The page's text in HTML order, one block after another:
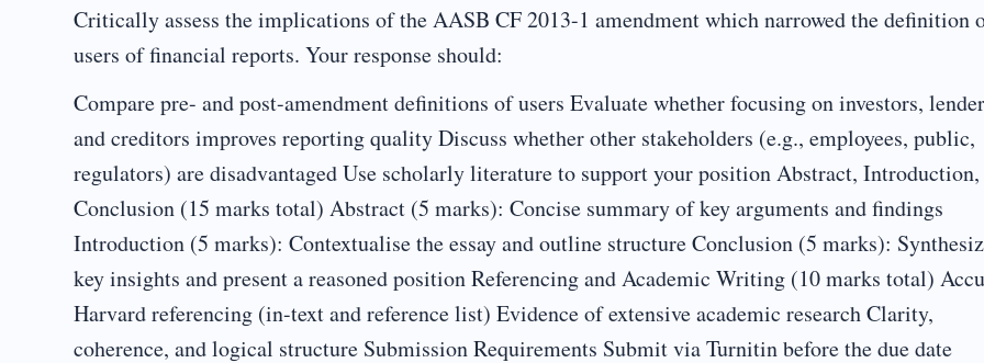
Critically assess the implications of the AASB CF 2013-1 amendment which narrowed the definition
users of financial reports. Your response should:
Compare pre- and post-amendment definitions of users Evaluate whether focusing on investors,
and creditors improves reporting quality Discuss whether other stakeholders (e.g., employees, public,
regulators) are disadvantaged Use scholarly literature to support your position Abstract, Introduction,
Conclusion (15 marks total) Abstract (5 marks): Concise summary of key arguments and findings
Introduction (5 marks): Contextualise the essay and outline structure Conclusion (5 marks):
key insights and present a reasoned position Referencing and Academic Writing (10 marks total)
Harvard referencing (in-text and reference list) Evidence of extensive academic research Clarity,
coherence, and logical structure Submission Requirements Submit via Turnitin before the due date